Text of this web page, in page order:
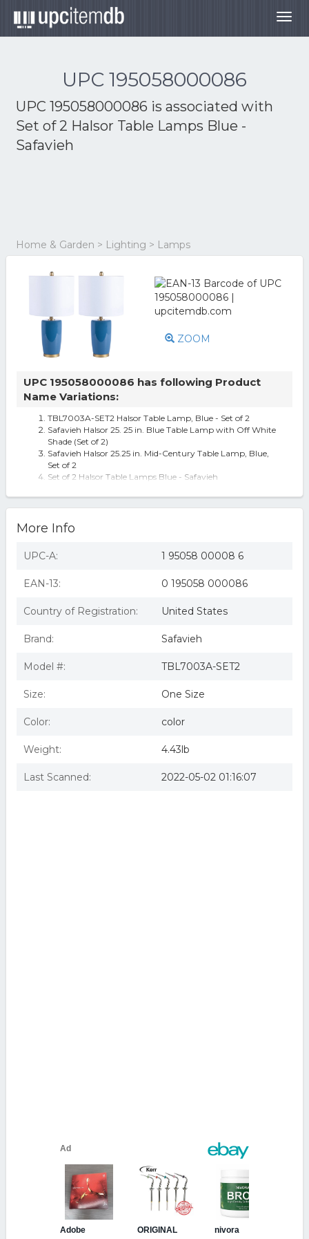
UPC 195058000086
UPC 195058000086 is associated with
Set of 2 Halsor Table Lamps Blue -
Safavieh
Home & Garden > Lighting > Lamps
ZOOM
UPC 195058000086 has following Product
Name Variations:
TBL7003A-SET2 Halsor Table Lamp, Blue - Set of 2
Safavieh Halsor 25. 25 in. Blue Table Lamp with Off White
Shade (Set of 2)
Safavieh Halsor 25.25 in. Mid-Century Table Lamp, Blue,
Set of 2
Set of 2 Halsor Table Lamps Blue - Safavieh
More Info
UPC-A: 1 95058 00008 6
EAN-13: 0 195058 000086
Country of Registration: United States
Brand: Safavieh
Model #: TBL7003A-SET2
Size: One Size
Color: color
Weight: 4.43lb
Last Scanned: 2022-05-02 01:16:07